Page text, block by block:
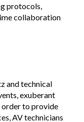
protocols,
collaboration
and technical
exuberant
order to provide
AV technicians